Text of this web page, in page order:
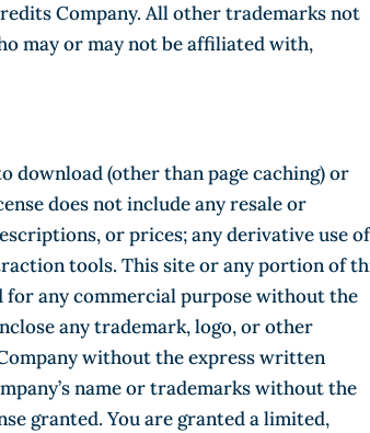
Company. All other trademarks not
may or may not be affiliated with,
download (other than page caching) or
does not include any resale or
or prices; any derivative use of
tools. This site or any portion of
for any commercial purpose without the
any trademark, logo, or other
without the express written
name or trademarks without the
granted. You are granted a limited,